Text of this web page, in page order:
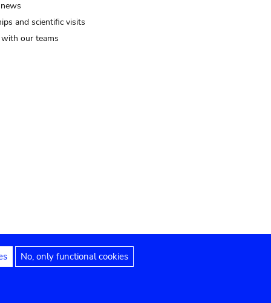
and scientific visits
our teams
Legal notices Accessibility statement
No, only functional cookies